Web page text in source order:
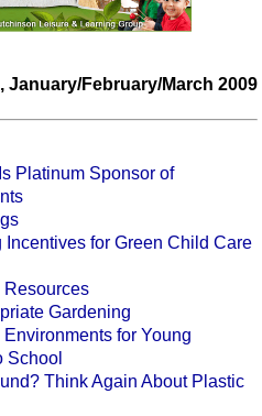
January/February/March 2009
Platinum Sponsor of
for Green Child Care
Resources
Gardening
for Young
School
Think Again About Plastic